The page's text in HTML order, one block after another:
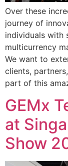
Over these
journey of
individuals with
multicurrency
We want to
clients,
part of this
GEMx
at
Show